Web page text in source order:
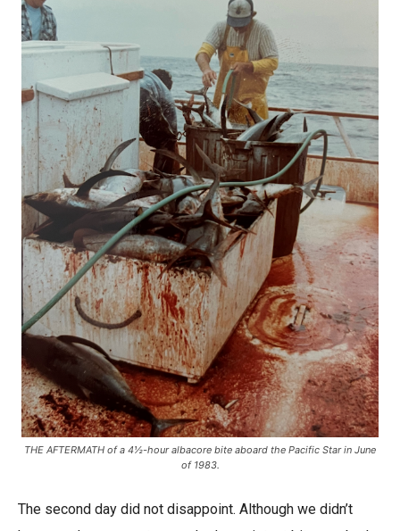
THE AFTERMATH of a 4½-hour albacore bite aboard the Pacific Star in June
of 1983.
The second day did not disappoint. Although we didn’t